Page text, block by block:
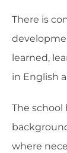
There is
learned,
in English
The school
where